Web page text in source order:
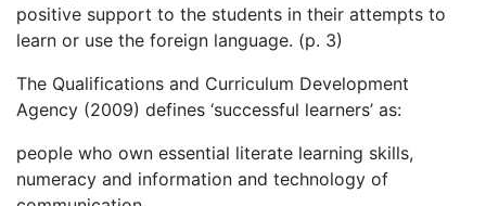
positive support to the students in their attempts to
learn or use the foreign language. (p. 3)
The Qualifications and Curriculum Development
Agency (2009) defines ‘successful learners’ as:
people who own essential literate learning skills,
numeracy and information and technology of